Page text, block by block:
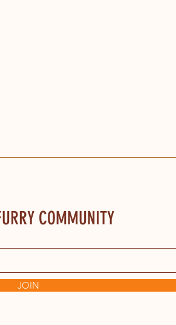
COMMUNITY
JOIN